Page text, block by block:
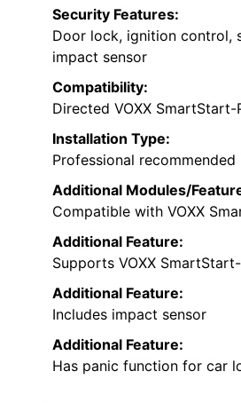
Security Features:
Door lock, ignition control,
impact sensor
Compatibility:
Directed VOXX SmartStart-
Installation Type:
Professional recommended
Additional Modules/
Compatible with VOXX
Additional Feature:
Supports VOXX
Additional Feature:
Includes impact sensor
Additional Feature:
Has panic function for car